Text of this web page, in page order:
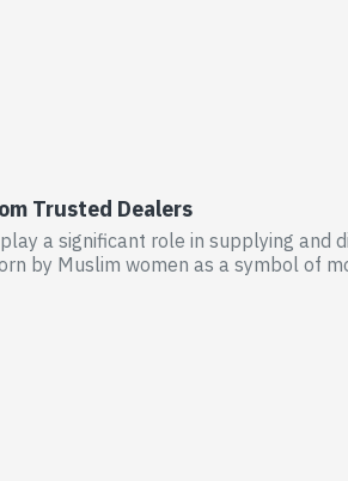
Trusted Dealers
a significant role in supplying and
by Muslim women as a symbol of